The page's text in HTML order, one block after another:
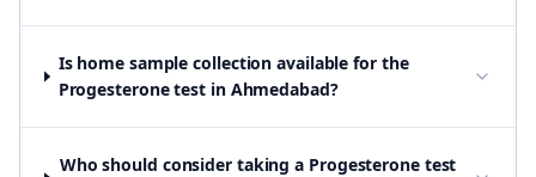
Is home sample collection available for the
Progesterone test in Ahmedabad?
Who should consider taking a Progesterone test